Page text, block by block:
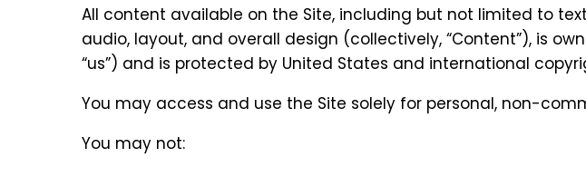
All content available on the Site, including but not limited to
audio, layout, and overall design (collectively, “Content”), is
“us”) and is protected by United States and international
You may access and use the Site solely for personal, non-
You may not: